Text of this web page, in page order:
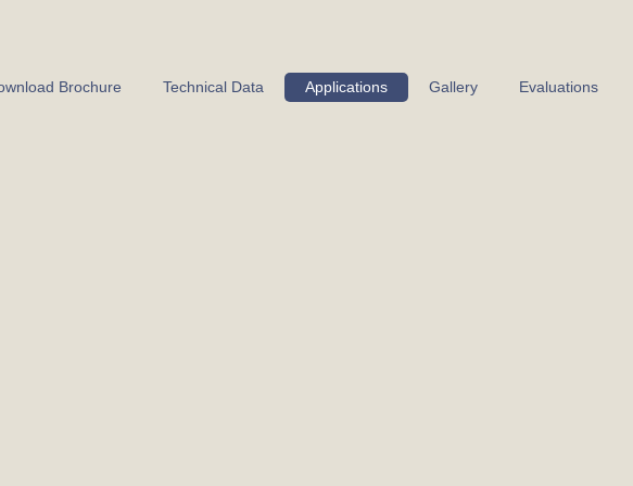
Brochure Technical Data Applications Gallery Evaluations